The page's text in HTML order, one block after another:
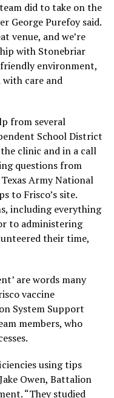
did to take on the
George Purefoy said.
venue, and we’re
with Stonebriar
environment,
care and
from several
School District
clinic and in a call
questions from
Army National
to Frisco’s site.
including everything
to administering
their time,
are words many
vaccine
System Support
members, who
using tips
Owen, Battalion
“They studied